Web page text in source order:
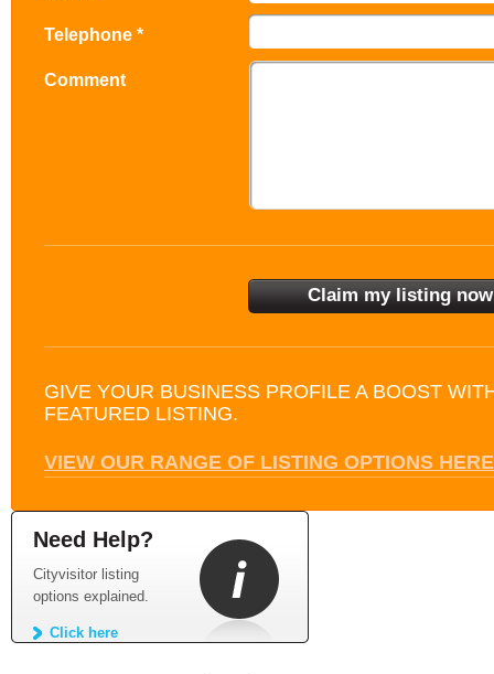
Telephone *
Comment
GIVE YOUR BUSINESS PROFILE A BOOST
FEATURED LISTING.
VIEW OUR RANGE OF LISTING OPTIONS HERE
Need Help?
Cityvisitor listing
options explained.
Click here